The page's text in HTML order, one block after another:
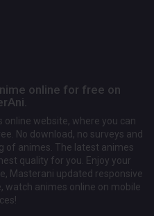
online for free on
online website, where you can
No download, no surveys and
of animes. The latest animes
quality for you. Enjoy your
Masterani updated responsive
watch animes online on mobile